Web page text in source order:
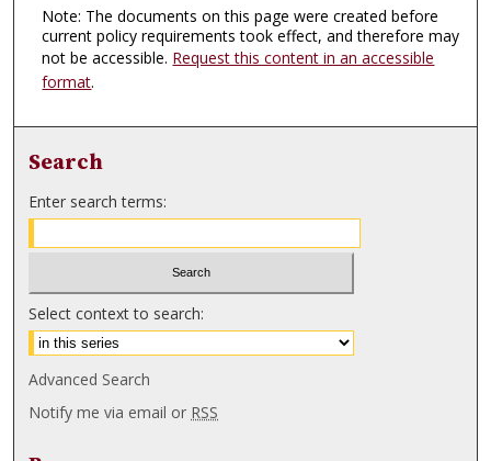
Note: The documents on this page were created before
current policy requirements took effect, and therefore may
not be accessible. Request this content in an accessible
format.
Search
Enter search terms:
Select context to search:
Advanced Search
Notify me via email or RSS